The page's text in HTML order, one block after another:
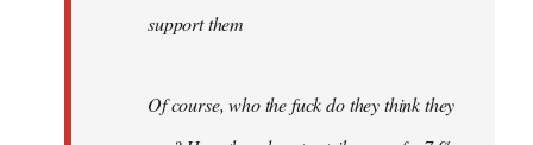
support them
Of course, who the fuck do they think they